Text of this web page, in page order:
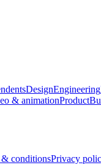
DesignEngineering
& animationProduct
& conditionsPrivacy